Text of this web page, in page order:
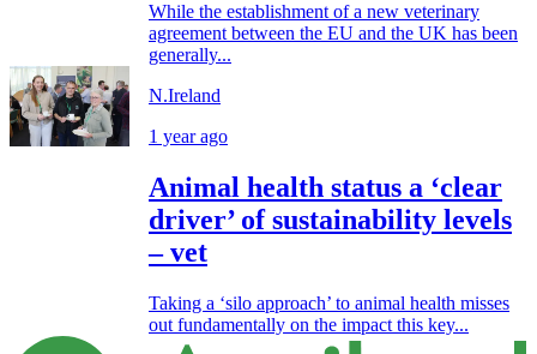
While the establishment of a new veterinary
agreement between the EU and the UK has been
generally...
N.Ireland
1 year ago
Animal health status a ‘clear
driver’ of sustainability levels
– vet
Taking a ‘silo approach’ to animal health misses
out fundamentally on the impact this key...